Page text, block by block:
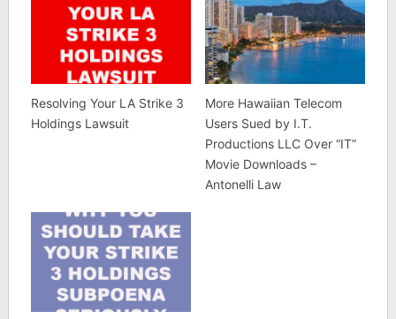
Resolving Your LA Strike 3
Holdings Lawsuit
More Hawaiian Telecom
Users Sued by I.T.
Productions LLC Over “IT”
Movie Downloads –
Antonelli Law